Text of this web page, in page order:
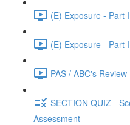
(E) Exposure - Part
(E) Exposure - Part
PAS / ABC's
SECTION QUIZ -
Assessment